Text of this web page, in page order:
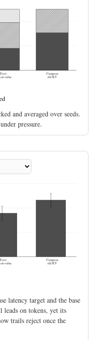
Evict
value
Compress
old KV
and averaged over seeds.
pressure.
Evict
value
Compress
old KV
latency target and the base
leads on tokens, yet its
trails reject once the